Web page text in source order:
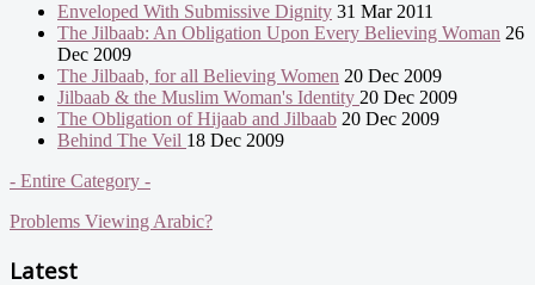
Enveloped With Submissive Dignity 31 Mar 2011
The Jilbaab: An Obligation Upon Every Believing Woman 26
Dec 2009
The Jilbaab, for all Believing Women 20 Dec 2009
Jilbaab & the Muslim Woman's Identity 20 Dec 2009
The Obligation of Hijaab and Jilbaab 20 Dec 2009
Behind The Veil 18 Dec 2009
- Entire Category -
Problems Viewing Arabic?
Latest